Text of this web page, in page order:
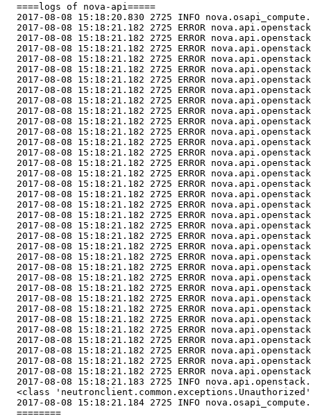
  ====logs of nova-api=====
2017-08-08 15:18:20.830 2725 INFO
2017-08-08 15:18:21.182 2725 ERROR
2017-08-08 15:18:21.182 2725 ERROR
2017-08-08 15:18:21.182 2725 ERROR
2017-08-08 15:18:21.182 2725 ERROR
2017-08-08 15:18:21.182 2725 ERROR
2017-08-08 15:18:21.182 2725 ERROR
2017-08-08 15:18:21.182 2725 ERROR
2017-08-08 15:18:21.182 2725 ERROR
2017-08-08 15:18:21.182 2725 ERROR
2017-08-08 15:18:21.182 2725 ERROR
2017-08-08 15:18:21.182 2725 ERROR
2017-08-08 15:18:21.182 2725 ERROR
2017-08-08 15:18:21.182 2725 ERROR
2017-08-08 15:18:21.182 2725 ERROR
2017-08-08 15:18:21.182 2725 ERROR
2017-08-08 15:18:21.182 2725 ERROR
2017-08-08 15:18:21.182 2725 ERROR
2017-08-08 15:18:21.182 2725 ERROR
2017-08-08 15:18:21.182 2725 ERROR
2017-08-08 15:18:21.182 2725 ERROR
2017-08-08 15:18:21.182 2725 ERROR
2017-08-08 15:18:21.182 2725 ERROR
2017-08-08 15:18:21.182 2725 ERROR
2017-08-08 15:18:21.182 2725 ERROR
2017-08-08 15:18:21.182 2725 ERROR
2017-08-08 15:18:21.182 2725 ERROR
2017-08-08 15:18:21.182 2725 ERROR
2017-08-08 15:18:21.182 2725 ERROR
2017-08-08 15:18:21.182 2725 ERROR
2017-08-08 15:18:21.182 2725 ERROR
2017-08-08 15:18:21.182 2725 ERROR
2017-08-08 15:18:21.182 2725 ERROR
2017-08-08 15:18:21.182 2725 ERROR
2017-08-08 15:18:21.182 2725 ERROR
2017-08-08 15:18:21.183 2725 INFO
<class
2017-08-08 15:18:21.184 2725 INFO
  ========